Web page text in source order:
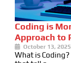
Coding is
Approach to
October 13, 2025
What is